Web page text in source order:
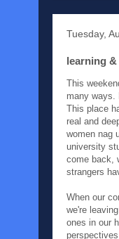
Tuesday,
learning
This
many ways.
This place
real and
women nag
university
come back,
strangers
When our
we're
ones in our